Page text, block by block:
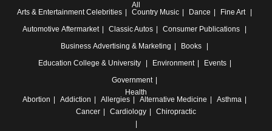
All
Arts & Entertainment Celebrities Country Music Dance
Fine Art
Automotive Aftermarket Classic Autos
Consumer Publications
Business Advertising & Marketing
Books
Education College & University Environment
Events
Government
Health
Abortion
Addiction Allergies Alternative Medicine
Asthma
Cancer
Cardiology Chiropractic